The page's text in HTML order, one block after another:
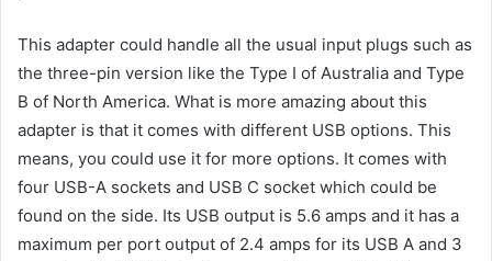
This adapter could handle all the usual input plugs such as
the three-pin version like the Type I of Australia and Type
B of North America. What is more amazing about this
adapter is that it comes with different USB options. This
means, you could use it for more options. It comes with
four USB-A sockets and USB C socket which could be
found on the side. Its USB output is 5.6 amps and it has a
maximum per port output of 2.4 amps for its USB A and 3